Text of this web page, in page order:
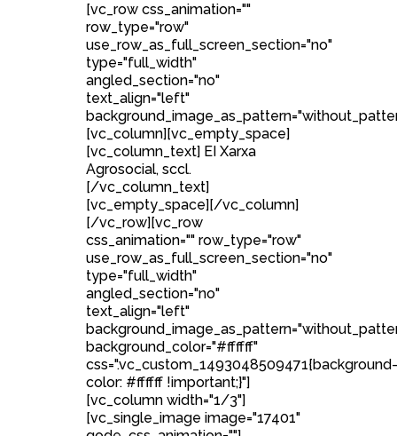
[vc_row css_animation=""
row_type="row"
use_row_as_full_screen_section="no"
type="full_width"
angled_section="no"
text_align="left"
[vc_column][vc_empty_space]
[vc_column_text] EI Xarxa
Agrosocial, sccl.
[/vc_column_text]
[vc_empty_space][/vc_column]
[/vc_row][vc_row
css_animation="" row_type="row"
use_row_as_full_screen_section="no"
type="full_width"
angled_section="no"
text_align="left"
background_color="#ffffff"
css=".vc_custom_1493048509471{background-
color: #ffffff !important;}"]
[vc_column width="1/3"]
[vc_single_image image="17401"